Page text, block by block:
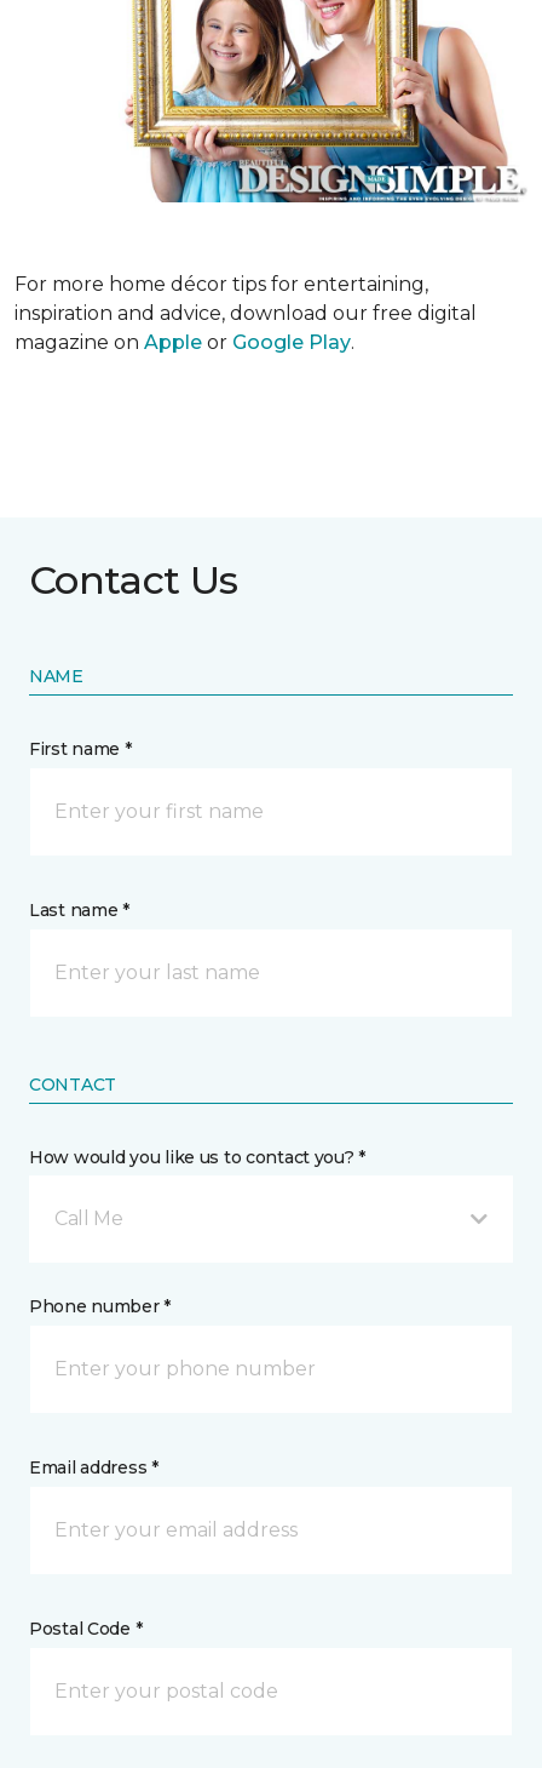
For more home décor tips for entertaining,
inspiration and advice, download our free digital
magazine on Apple or Google Play.
Contact Us
NAME
First name *
Last name *
CONTACT
How would you like us to contact you? *
Call Me
Phone number *
Email address *
Postal Code *